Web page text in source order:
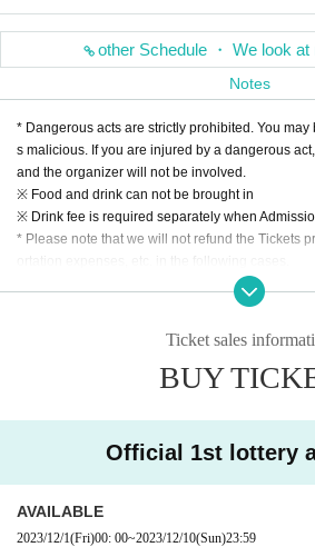
other Schedule ・ We look at
Notes
* Dangerous acts are strictly prohibited. You may
s malicious. If you are injured by a dangerous
and the organizer will not be involved.
※ Food and drink can not be brought in
※ Drink fee is required separately when
* Please note that we will not refund the Tickets
* If you refuse to Admission and leave.
* When the Artist is Change or Cancel, or the
* In Other, if you leave the venue without
agement, venue, and artist staff.
Ticket sales
BUY
Official 1st lottery
AVAILABLE
2023/12/1(Fri)00: 00~2023/12/10(Sun)23:59